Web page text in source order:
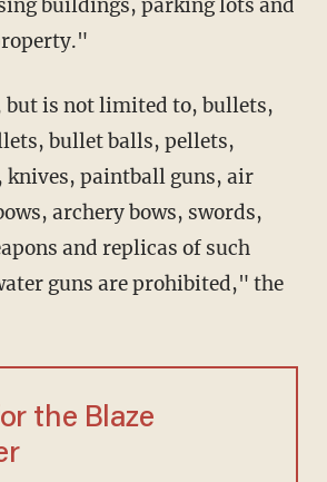
buildings, parking lots and
but is not limited to, bullets,
bullet balls, pellets,
knives, paintball guns, air
archery bows, swords,
and replicas of such
guns are prohibited," the
the Blaze